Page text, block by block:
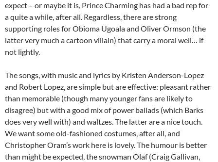
expect – or maybe it is, Prince Charming has had a bad rep for
a quite a while, after all. Regardless, there are strong
supporting roles for Obioma Ugoala and Oliver Ormson (the
latter very much a cartoon villain) that carry a moral well… if
not lightly.
The songs, with music and lyrics by Kristen Anderson-Lopez
and Robert Lopez, are simple but are effective: pleasant rather
than memorable (though many younger fans are likely to
disagree) but with a good mix of power ballads (which Barks
does very well with) and waltzes. The latter are a nice touch.
We want some old-fashioned costumes, after all, and
Christopher Oram’s work here is lovely. The humour is better
than might be expected, the snowman Olaf (Craig Gallivan,